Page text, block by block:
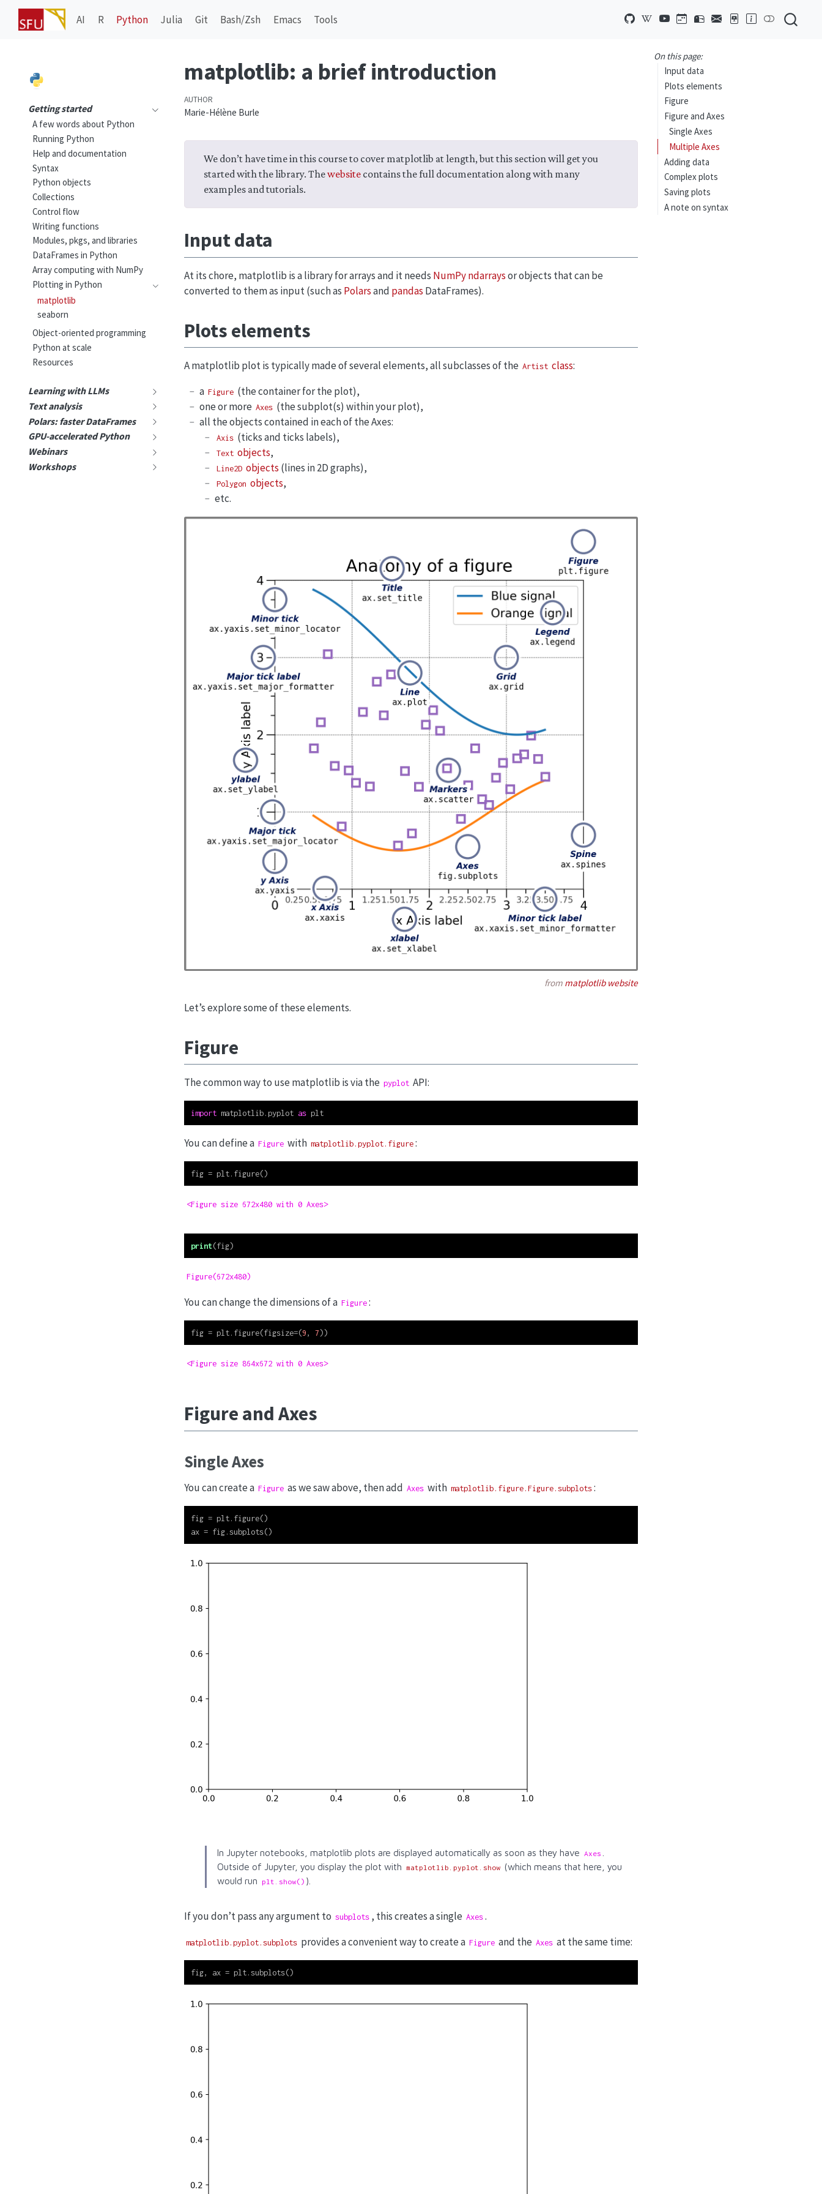
AI R Python Julia Git Bash/Zsh Emacs Tools
Getting started
A few words about Python
Running Python
Help and documentation
Syntax
Python objects
Collections
Control flow
Writing functions
Modules, pkgs, and libraries
DataFrames in Python
Array computing with NumPy
Plotting in Python
matplotlib
seaborn
Object-oriented programming
Python at scale
Resources
Learning with LLMs
Text analysis
Polars: faster DataFrames
GPU-accelerated Python
Webinars
Workshops
On this page:
Input data
Plots elements
Figure
Figure and Axes
Single Axes
Multiple Axes
Adding data
Complex plots
Saving plots
A note on syntax
matplotlib: a brief introduction
AUTHOR
Marie-Hélène Burle
We don’t have time in this course to cover matplotlib at length, but this section will get you
started with the library. Thewebsitecontains the full documentation along with many
examples and tutorials.
Input data
At its chore, matplotlib is a library for arrays and it needs NumPy ndarraysor objects that can be
converted to them as input (such as Polarsand pandas DataFrames).
Plots elements
A matplotlib plot is typically made of several elements, all subclasses of the Artist class:
a Figure (the container for the plot),
one or more Axes (the subplot(s) within your plot),
all the objects contained in each of the Axes:
Axis (ticks and ticks labels),
Text objects,
Line2D objects (lines in 2D graphs),
Polygon objects,
etc.
from matplotlib website
Let’s explore some of these elements.
Figure
The common way to use matplotlib is via the pyplot API:
import matplotlib.pyplot as plt
You can define a Figure with matplotlib.pyplot.figure:
fig = plt.figure()
<Figure size 672x480 with 0 Axes>
print(fig)
Figure(672x480)
You can change the dimensions of a Figure:
fig = plt.figure(figsize=(9, 7))
<Figure size 864x672 with 0 Axes>
Figure and Axes
Single Axes
You can create a Figure as we saw above, then add Axes with matplotlib.figure.Figure.subplots:
fig = plt.figure()
ax = fig.subplots()
In Jupyter notebooks, matplotlib plots are displayed automatically as soon as they have Axes
Outside of Jupyter, you display the plot with
matplotlib.pyplot.show (which means that here, you
would run plt.show() ).
If you don’t pass any argument to subplots , this creates a single Axes.
matplotlib.pyplot.subplots provides a convenient way to create a Figure and the Axes at the same time:
fig, ax = plt.subplots()